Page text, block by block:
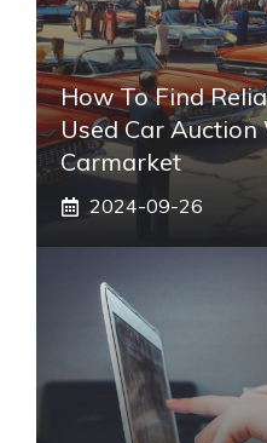
How To Find
Used Car
Carmarket
2024-09-26